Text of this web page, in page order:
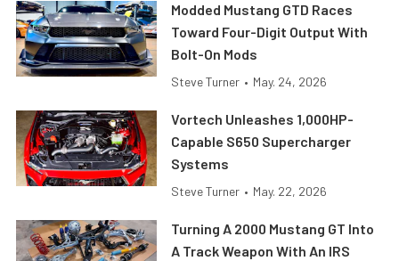
Modded Mustang GTD Races
Toward Four-Digit Output With
Bolt-On Mods
Steve Turner • May. 24, 2026
Vortech Unleashes 1,000HP-
Capable S650 Supercharger
Systems
Steve Turner • May. 22, 2026
Turning A 2000 Mustang GT Into
A Track Weapon With An IRS